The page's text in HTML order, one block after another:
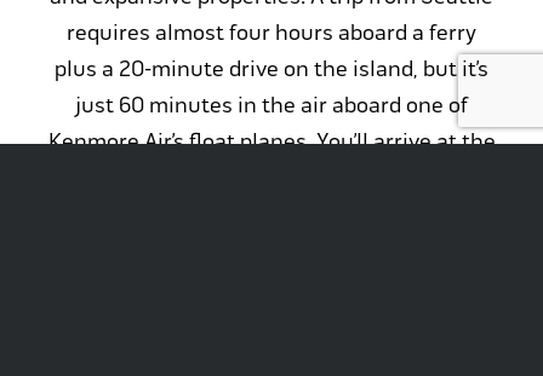
requires almost four hours aboard a ferry
plus a 20-minute drive on the island, but it’s
just 60 minutes in the air aboard one of
Kenmore Air’s float planes. You’ll arrive at the